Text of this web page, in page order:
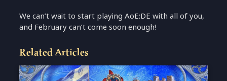
We can’t wait to start playing AoE:DE with all of you,
and February can’t come soon enough!
Related Articles